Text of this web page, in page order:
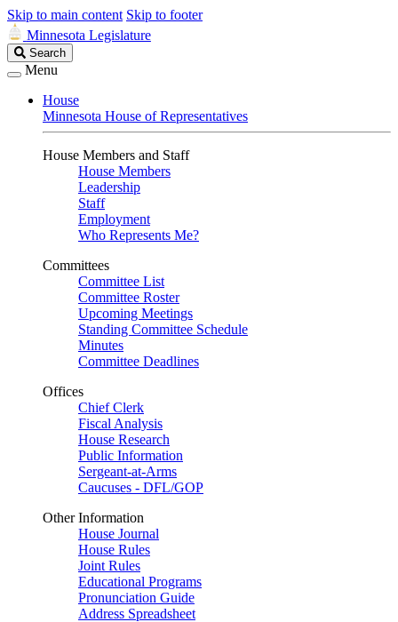
Skip to main content Skip to footer
Minnesota Legislature
Search
Legislature
Search
Menu
House
Minnesota House of Representatives
House Members and Staff
House Members
Leadership
Staff
Employment
Who Represents Me?
Committees
Committee List
Committee Roster
Upcoming Meetings
Standing Committee Schedule
Minutes
Committee Deadlines
Offices
Chief Clerk
Fiscal Analysis
House Research
Public Information
Sergeant-at-Arms
Caucuses - DFL/GOP
Other Information
House Journal
House Rules
Joint Rules
Educational Programs
Pronunciation Guide
Address Spreadsheet